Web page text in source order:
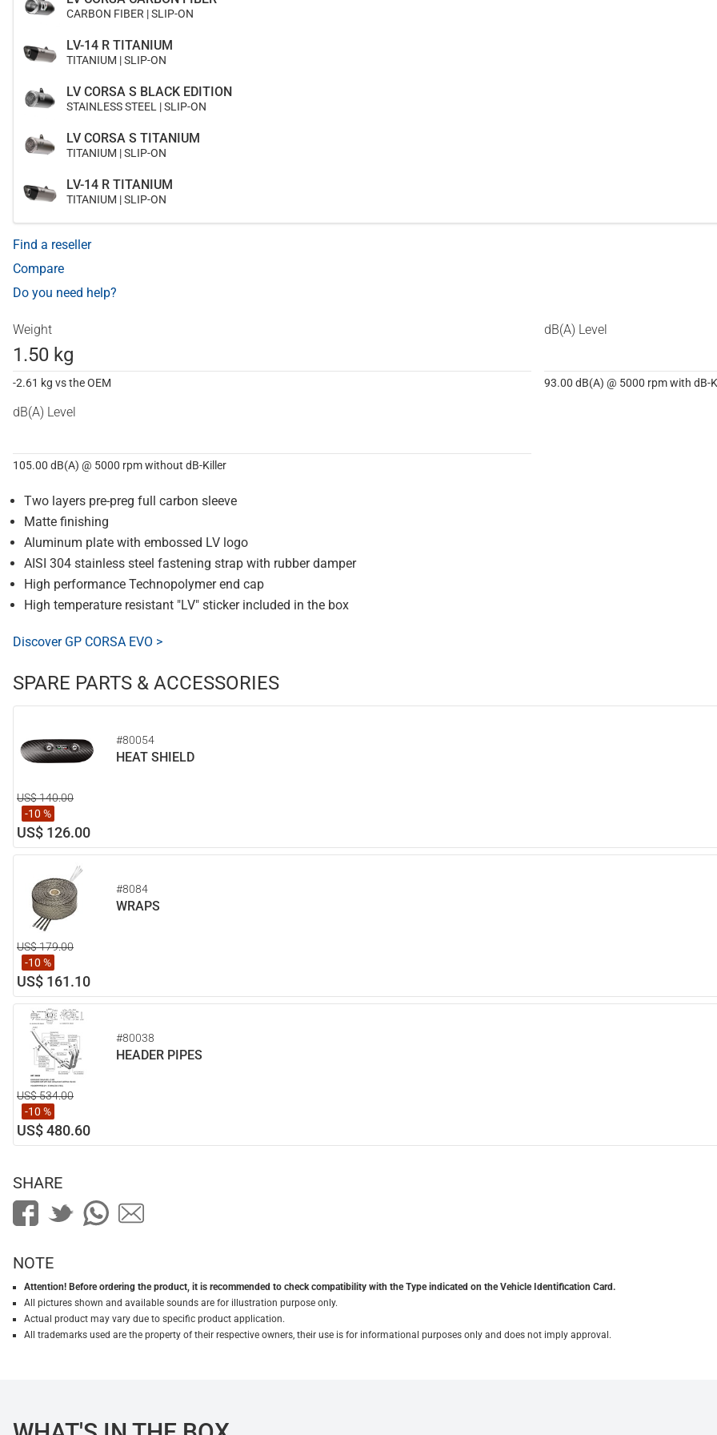
CARBON FIBER | SLIP-ON
LV-14 R TITANIUM
TITANIUM | SLIP-ON
LV CORSA S BLACK EDITION
STAINLESS STEEL | SLIP-ON
LV CORSA S TITANIUM
TITANIUM | SLIP-ON
LV-14 R TITANIUM
TITANIUM | SLIP-ON
Find a reseller
Compare
Do you need help?
Weight
1.50 kg
-2.61 kg vs the OEM
dB(A) Level
93.00 dB(A) @ 5000 rpm with dB-
dB(A) Level
105.00 dB(A) @ 5000 rpm without dB-Killer
Two layers pre-preg full carbon sleeve
Matte finishing
Aluminum plate with embossed LV logo
AISI 304 stainless steel fastening strap with rubber damper
High performance Technopolymer end cap
High temperature resistant "LV" sticker included in the box
Discover GP CORSA EVO >
SPARE PARTS & ACCESSORIES
#80054
HEAT SHIELD
US$ 140.00
-10 %
US$ 126.00
#8084
WRAPS
US$ 179.00
-10 %
US$ 161.10
#80038
HEADER PIPES
US$ 534.00
-10 %
US$ 480.60
SHARE
NOTE
Attention! Before ordering the product, it is recommended to check compatibility with the Type indicated on the Vehicle Identification Card.
All pictures shown and available sounds are for illustration purpose only.
Actual product may vary due to specific product application.
All trademarks used are the property of their respective owners, their use is for informational purposes only and does not imply approval.